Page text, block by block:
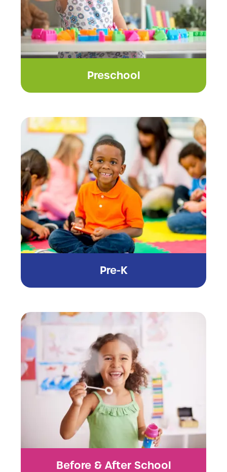
Preschool
Pre-K
Before & After School